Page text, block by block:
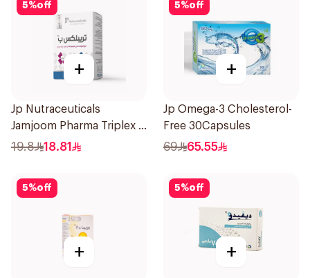
5%off
+
Jp Nutraceuticals
Jamjoom Pharma Triplex B
Vitamin 30Tablets
19.8 18.81
5%off
+
Jp Omega-3 Cholesterol-
Free 30Capsules
69 65.55
5%off
+
5%off
+